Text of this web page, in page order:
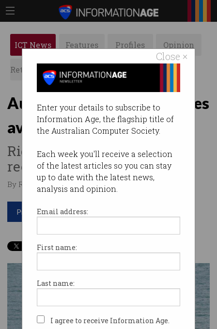
Close ×
Enter your details to subscribe to
Information Age, the flagship title of
the Australian Computer Society.
Each week you'll receive a selection
of the latest articles so you can stay
up to date with the latest news,
analysis and opinion.
Email address:
First name:
Last name:
I agree to receive Information Age.
ICT News Features Profiles Opinion
Retrospects ACS News Galleries
Australia's 4726 film pirates
avoid huge damages bill
Rights holders welcome to
recoup lost rental fees.
By Ry Crozier on Aug 20 2015 12:06 PM
Print article